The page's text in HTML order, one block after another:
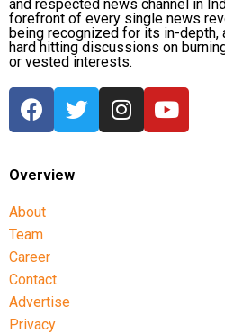
and respected news channel in
forefront of every single news
being recognized for its in-depth,
hard hitting discussions on
or vested interests.
Overview
About
Team
Career
Contact
Advertise
Privacy